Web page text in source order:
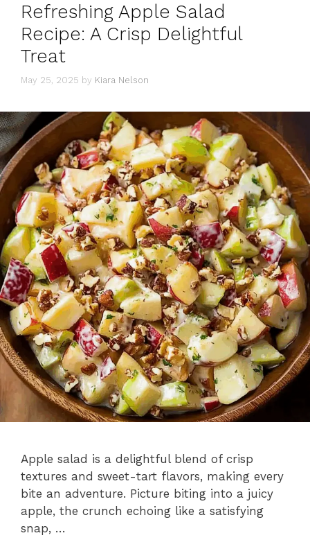
Refreshing Apple Salad
Recipe: A Crisp Delightful
Treat
May 25, 2025 by Kiara Nelson
Apple salad is a delightful blend of crisp
textures and sweet-tart flavors, making every
bite an adventure. Picture biting into a juicy
apple, the crunch echoing like a satisfying
snap, …